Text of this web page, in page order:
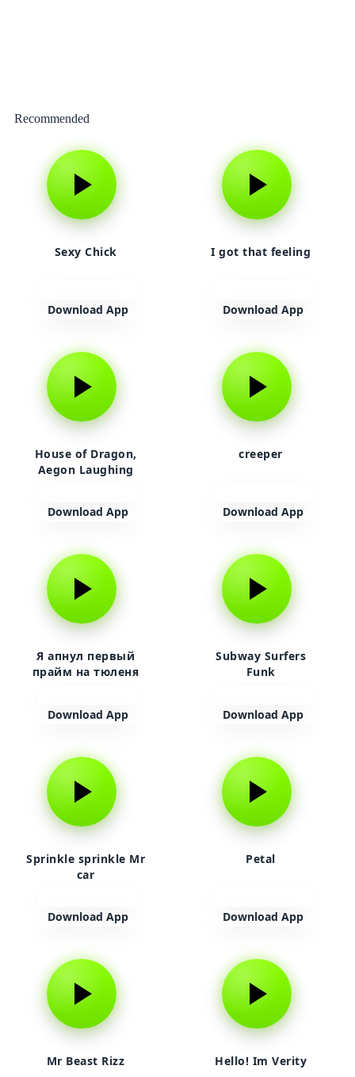
Recommended
Sexy Chick
Download App
I got that feeling
Download App
House of Dragon,
Aegon Laughing
Download App
creeper
Download App
Я апнул первый
прайм на тюленя
Download App
Subway Surfers
Funk
Download App
Sprinkle sprinkle Mr
car
Download App
Petal
Download App
Mr Beast Rizz Hello! Im Verity